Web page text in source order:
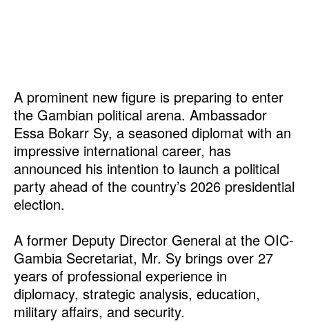
A prominent new figure is preparing to enter
the Gambian political arena. Ambassador
Essa Bokarr Sy, a seasoned diplomat with an
impressive international career, has
announced his intention to launch a political
party ahead of the country’s 2026 presidential
election.
A former Deputy Director General at the OIC-
Gambia Secretariat, Mr. Sy brings over 27
years of professional experience in
diplomacy, strategic analysis, education,
military affairs, and security.